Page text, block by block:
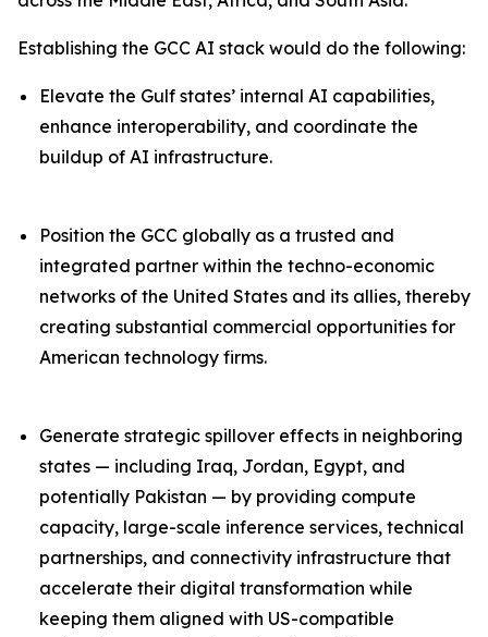
Establishing the GCC AI stack would do the following:
Elevate the Gulf states’ internal AI capabilities,
enhance interoperability, and coordinate the
buildup of AI infrastructure.
Position the GCC globally as a trusted and
integrated partner within the techno-economic
networks of the United States and its allies, thereby
creating substantial commercial opportunities for
American technology firms.
Generate strategic spillover effects in neighboring
states — including Iraq, Jordan, Egypt, and
potentially Pakistan — by providing compute
capacity, large-scale inference services, technical
partnerships, and connectivity infrastructure that
accelerate their digital transformation while
keeping them aligned with US-compatible